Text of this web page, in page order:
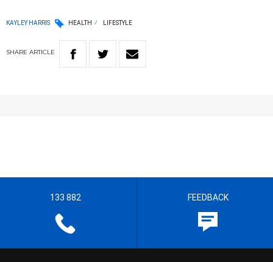
KAYLEY HARRIS HEALTH LIFESTYLE
SHARE ARTICLE
133 882 FEEDBACK